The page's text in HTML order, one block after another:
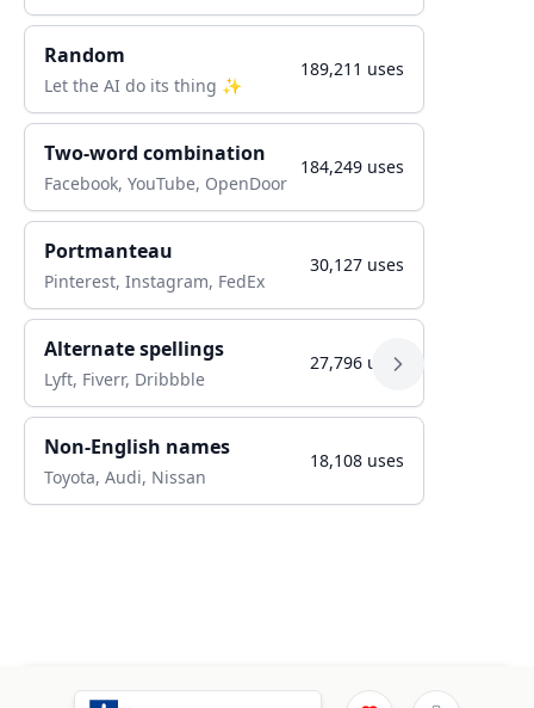
Random
Let the AI do its thing ✨
189,211 uses
Two-word combination
Facebook, YouTube, OpenDoor
184,249 uses
Portmanteau
Pinterest, Instagram, FedEx
30,127 uses
Alternate spellings
Lyft, Fiverr, Dribbble
27,796 uses
Non-English names
Toyota, Audi, Nissan
18,108 uses